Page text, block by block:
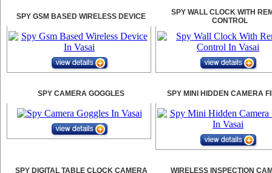
SPY GSM BASED WIRELESS DEVICE
SPY WALL CLOCK WITH
CONTROL
SPY CAMERA GOGGLES SPY MINI HIDDEN CAMERA
SPY DIGITAL TABLE CLOCK CAMERA WIRELESS INSPECTION